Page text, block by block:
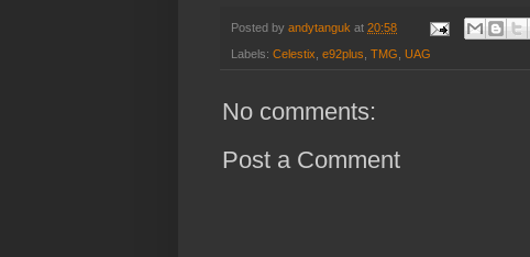
Posted by andytanguk at 20:58
Labels: Celestix, e92plus, TMG, UAG
No comments:
Post a Comment